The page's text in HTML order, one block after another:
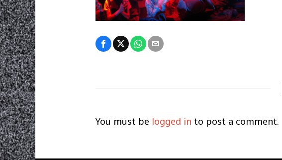
You must be logged in to post a comment.